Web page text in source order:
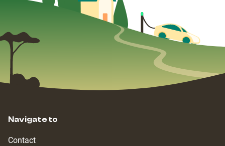
Navigate to
Contact